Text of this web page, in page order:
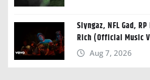
Slyngaz, NFL Gad,
Rich (Official Music
Aug 7, 2026